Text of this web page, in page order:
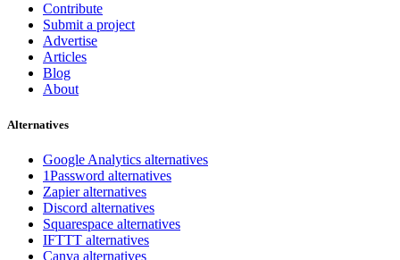
Contribute
Submit a project
Advertise
Articles
Blog
About
Alternatives
Google Analytics alternatives
1Password alternatives
Zapier alternatives
Discord alternatives
Squarespace alternatives
IFTTT alternatives
Canva alternatives